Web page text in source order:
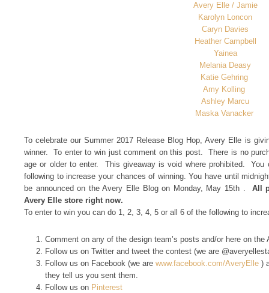
Avery Elle / Jamie
Karolyn Loncon
Caryn Davies
Heather Campbell
Yainea
Melania Deasy
Katie Gehring
Amy Kolling
Ashley Marcu
Maska Vanacker
To celebrate our Summer 2017 Release Blog Hop, Avery Elle is
winner. To enter to win just comment on this post. There is no
age or older to enter. This giveaway is void where prohibited.
following to increase your chances of winning. You have until
be announced on the Avery Elle Blog on Monday, May 15th . All
Avery Elle store right now.
To enter to win you can do 1, 2, 3, 4, 5 or all 6 of the following to
Comment on any of the design team’s posts and/or here on the
Follow us on Twitter and tweet the contest (we are
Follow us on Facebook (we are www.facebook.com/AveryElle )
they tell us you sent them.
Follow us on Pinterest